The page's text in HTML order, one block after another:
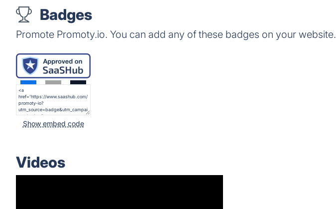
Badges
Promote Promoty.io. You can add any of these badges on your website.
Show embed code
Videos